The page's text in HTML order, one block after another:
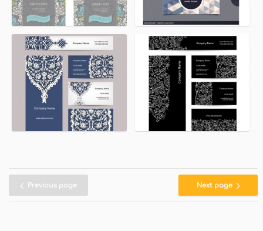
Previous page Next page